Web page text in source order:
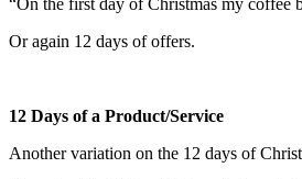
Or again 12 days of offers.
12 Days of a Product/Service
Another variation on the 12 days of